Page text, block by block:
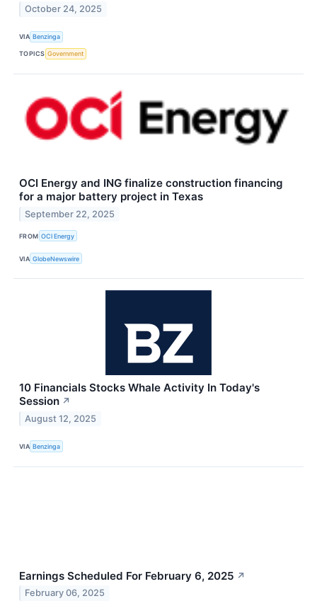
October 24, 2025
VIA Benzinga
TOPICS Government
OCI Energy and ING finalize construction financing
for a major battery project in Texas
September 22, 2025
FROM OCI Energy
VIA GlobeNewswire
10 Financials Stocks Whale Activity In Today's
Session ↗
August 12, 2025
VIA Benzinga
Earnings Scheduled For February 6, 2025 ↗
February 06, 2025